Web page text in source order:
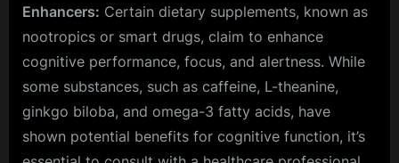
Enhancers: Certain dietary supplements, known as
nootropics or smart drugs, claim to enhance
cognitive performance, focus, and alertness. While
some substances, such as caffeine, L-theanine,
ginkgo biloba, and omega-3 fatty acids, have
shown potential benefits for cognitive function, it’s